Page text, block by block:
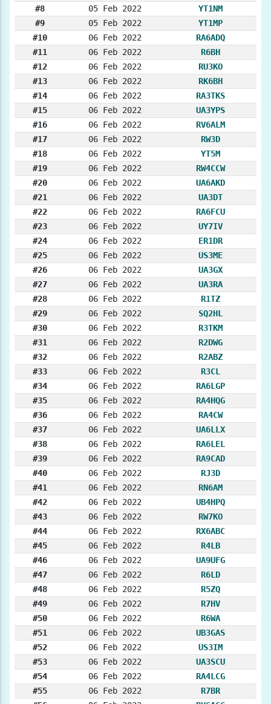
#8
05 Feb 2022
YT1NM
#9
05 Feb 2022
YT1MP
#10
06 Feb 2022
RA6ADQ
#11
06 Feb 2022
R6BH
#12
06 Feb 2022
RU3KO
#13
06 Feb 2022
RK6BH
#14
06 Feb 2022
RA3TKS
#15
06 Feb 2022
UA3YPS
#16
06 Feb 2022
RV6ALM
#17
06 Feb 2022
RW3D
#18
06 Feb 2022
YT5M
#19
06 Feb 2022
RW4CCW
#20
06 Feb 2022
UA6AKD
#21
06 Feb 2022
UA3DT
#22
06 Feb 2022
RA6FCU
#23
06 Feb 2022
UY7IV
#24
06 Feb 2022
ER1DR
#25
06 Feb 2022
US3ME
#26
06 Feb 2022
UA3GX
#27
06 Feb 2022
UA3RA
#28
06 Feb 2022
R1TZ
#29
06 Feb 2022
SQ2HL
#30
06 Feb 2022
R3TKM
#31
06 Feb 2022
R2DWG
#32
06 Feb 2022
R2ABZ
#33
06 Feb 2022
R3CL
#34
06 Feb 2022
RA6LGP
#35
06 Feb 2022
RA4HQG
#36
06 Feb 2022
RA4CW
#37
06 Feb 2022
UA6LLX
#38
06 Feb 2022
RA6LEL
#39
06 Feb 2022
RA9CAD
#40
06 Feb 2022
RJ3D
#41
06 Feb 2022
RN6AM
#42
06 Feb 2022
UB4HPQ
#43
06 Feb 2022
RW7KO
#44
06 Feb 2022
RX6ABC
#45
06 Feb 2022
R4LB
#46
06 Feb 2022
UA9UFG
#47
06 Feb 2022
R6LD
#48
06 Feb 2022
R5ZQ
#49
06 Feb 2022
R7HV
#50
06 Feb 2022
R6WA
#51
06 Feb 2022
UB3GAS
#52
06 Feb 2022
US3IM
#53
06 Feb 2022
UA3SCU
#54
06 Feb 2022
RA4LCG
#55
06 Feb 2022
R7BR